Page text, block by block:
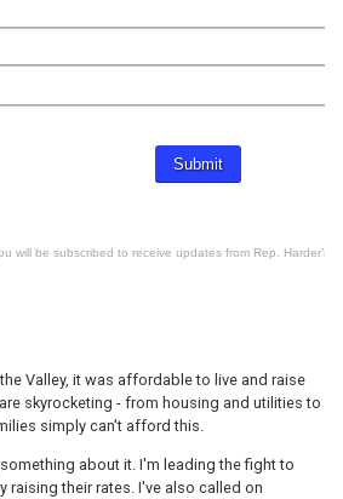
Valley, it was affordable to live and raise
skyrocketing - from housing and utilities to
simply can't afford this.
about it. I'm leading the fight to
raising their rates. I've also called on